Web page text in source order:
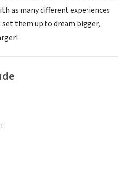
as many different experiences
set them up to dream bigger,